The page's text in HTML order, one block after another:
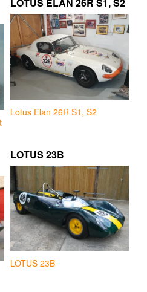
LOTUS ELAN 26R S1, S2
Lotus Elan 26R S1, S2
LOTUS 23B
LOTUS 23B